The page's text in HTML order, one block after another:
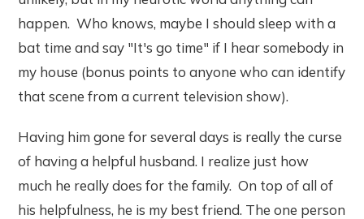
happen. Who knows, maybe I should sleep with a
bat time and say "It's go time" if I hear somebody in
my house (bonus points to anyone who can identify
that scene from a current television show).
Having him gone for several days is really the curse
of having a helpful husband. I realize just how
much he really does for the family. On top of all of
his helpfulness, he is my best friend. The one person